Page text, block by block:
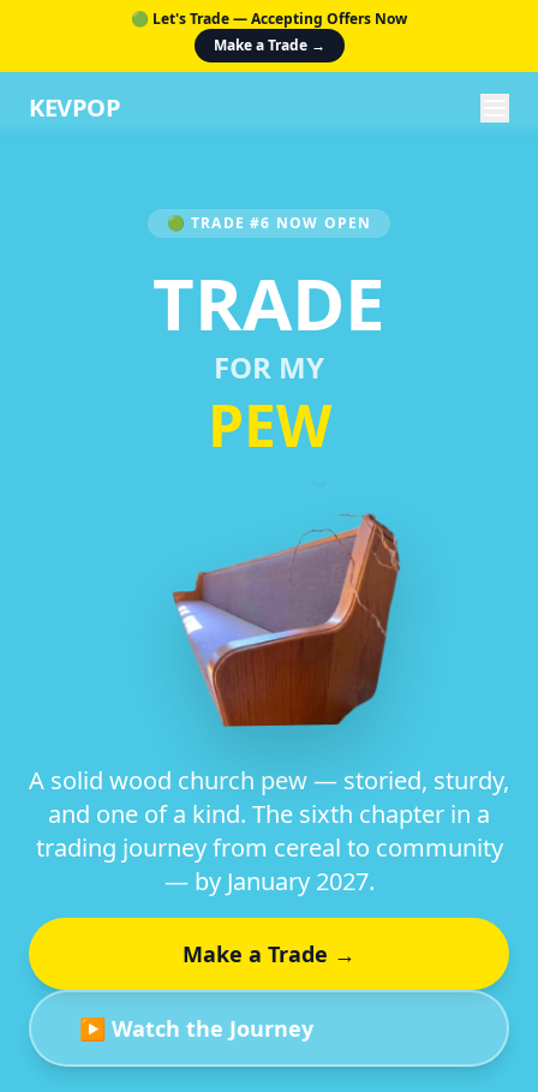
🟢 Let's Trade — Accepting Offers Now
Make a Trade →
KEVPOP
🟢 TRADE #6 NOW OPEN
TRADE
FOR MY
PEW
A solid wood church pew — storied, sturdy,
and one of a kind. The sixth chapter in a
trading journey from cereal to community
— by January 2027.
Make a Trade →
▶ Watch the Journey